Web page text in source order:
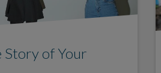
Story of Your